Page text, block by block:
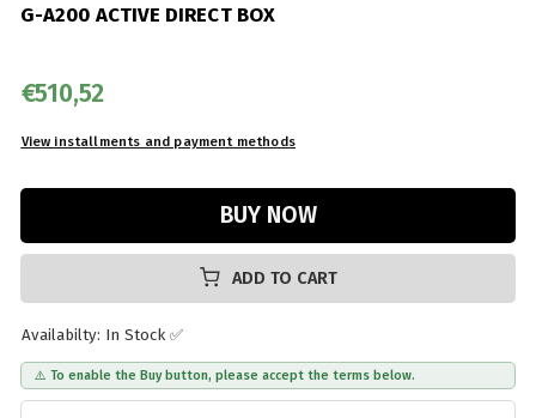
G-A200 ACTIVE DIRECT BOX
€510,52
ADD TO CART
Availabilty: In Stock ✅
⚠️ To enable the Buy button, please accept the terms below.